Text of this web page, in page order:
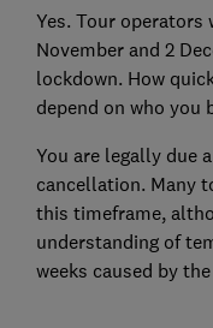
Yes. Tour operators
November and 2
lockdown. How
depend on who you
You are legally due
cancellation. Many
this timeframe,
understanding of
weeks caused by